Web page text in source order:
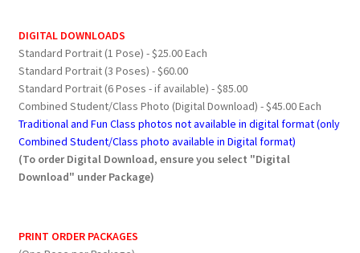
DIGITAL DOWNLOADS
Standard Portrait (1 Pose) - $25.00 Each
Standard Portrait (3 Poses) - $60.00
Standard Portrait (6 Poses - if available) - $85.00
Combined Student/Class Photo (Digital Download) - $45.00 Each
Traditional and Fun Class photos not available in digital format (only
Combined Student/Class photo available in Digital format)
(To order Digital Download, ensure you select "Digital
Download" under Package)
PRINT ORDER PACKAGES